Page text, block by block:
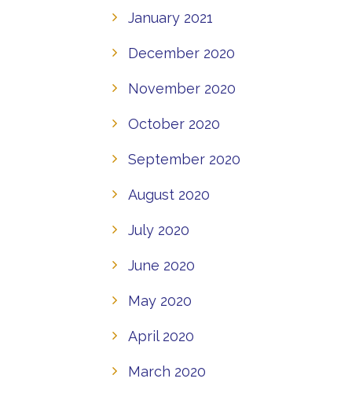
January 2021
December 2020
November 2020
October 2020
September 2020
August 2020
July 2020
June 2020
May 2020
April 2020
March 2020